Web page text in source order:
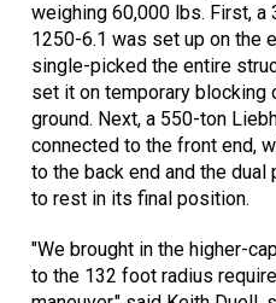
weighing 60,000 lbs. First, a
1250-6.1 was set up on the
single-picked the entire
set it on temporary blocking
ground. Next, a 550-ton
connected to the front end,
to the back end and the
to rest in its final position.
"We brought in the higher-
to the 132 foot radius